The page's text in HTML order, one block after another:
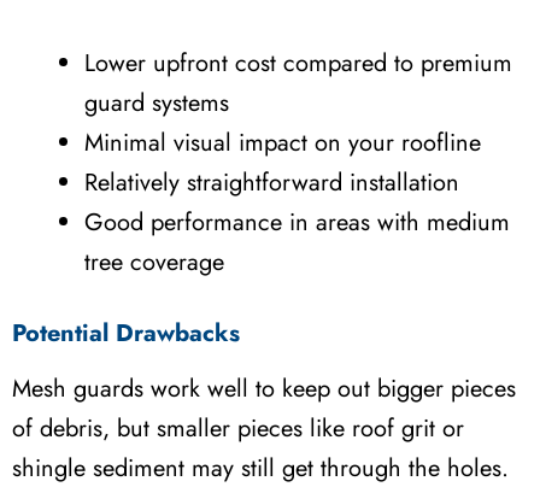
Lower upfront cost compared to premium
guard systems
Minimal visual impact on your roofline
Relatively straightforward installation
Good performance in areas with medium
tree coverage
Potential Drawbacks
Mesh guards work well to keep out bigger pieces
of debris, but smaller pieces like roof grit or
shingle sediment may still get through the holes.